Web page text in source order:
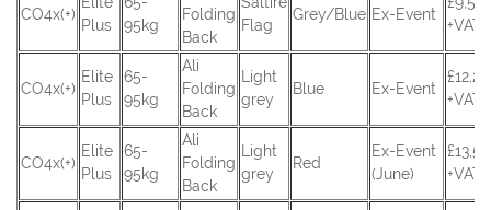
CO4x(+)
Plus
95kg
Folding
Back
Flag
Grey/Blue Ex-Event
+VAT
CO4x(+)
Elite
Plus
65-
95kg
Ali
Folding
Back
Light
grey
Blue Ex-Event
+VAT
CO4x(+)
Elite
Plus
65-
95kg
Ali
Folding
Back
Light
grey
Red
Ex-Event
(June)
+VAT